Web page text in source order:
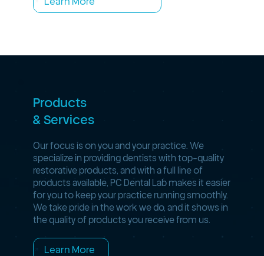
Products
& Services
Our focus is on you and your practice. We
specialize in providing dentists with top-quality
restorative products, and with a full line of
products available, PC Dental Lab makes it easier
for you to keep your practice running smoothly.
We take pride in the work we do, and it shows in
the quality of products you receive from us.
Learn More